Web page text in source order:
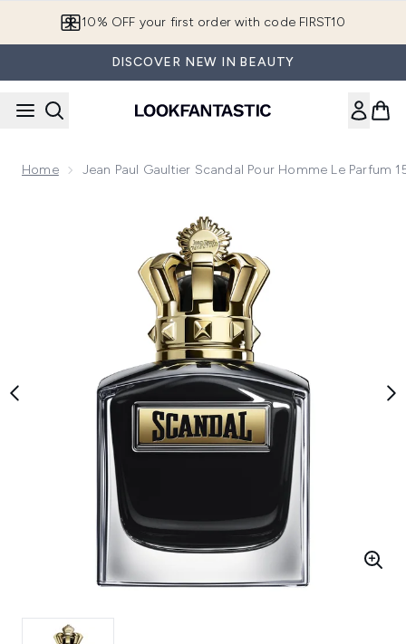
10% OFF your first order with code FIRST10
DISCOVER NEW IN BEAUTY
Home Jean Paul Gaultier Scandal Pour Homme Le Parfum